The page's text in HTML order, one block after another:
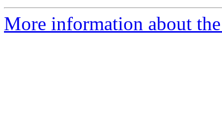
More information about